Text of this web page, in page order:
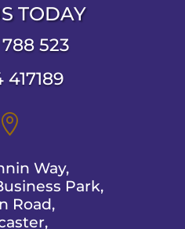
TODAY
523
417189

Way,
Park,
Road,